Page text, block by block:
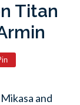
Titan
and